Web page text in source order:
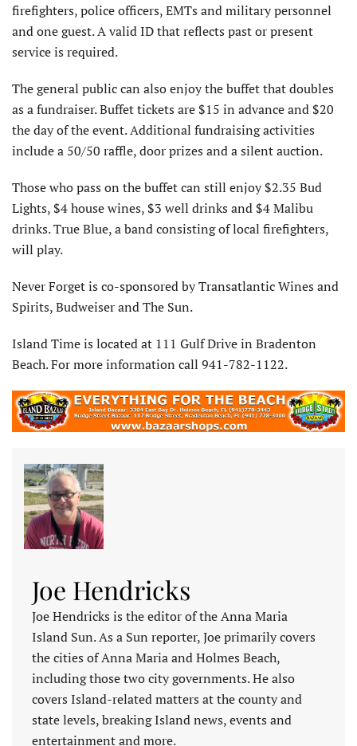
firefighters, police officers, EMTs and military personnel
and one guest. A valid ID that reflects past or present
service is required.
The general public can also enjoy the buffet that doubles
as a fundraiser. Buffet tickets are $15 in advance and $20
the day of the event. Additional fundraising activities
include a 50/50 raffle, door prizes and a silent auction.
Those who pass on the buffet can still enjoy $2.35 Bud
Lights, $4 house wines, $3 well drinks and $4 Malibu
drinks. True Blue, a band consisting of local firefighters,
will play.
Never Forget is co-sponsored by Transatlantic Wines and
Spirits, Budweiser and The Sun.
Island Time is located at 111 Gulf Drive in Bradenton
Beach. For more information call 941-782-1122.
Joe Hendricks
Joe Hendricks is the editor of the Anna Maria
Island Sun. As a Sun reporter, Joe primarily covers
the cities of Anna Maria and Holmes Beach,
including those two city governments. He also
covers Island-related matters at the county and
state levels, breaking Island news, events and
entertainment and more.